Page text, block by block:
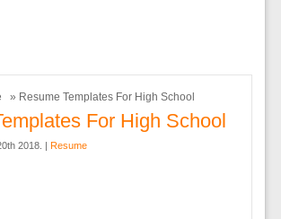
» Resume Templates For High School
For High School
2018. | Resume